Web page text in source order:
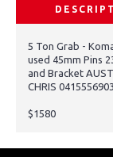
5 Ton Grab -
used 45mm Pins
and Bracket
CHRIS 0415556903
$1580